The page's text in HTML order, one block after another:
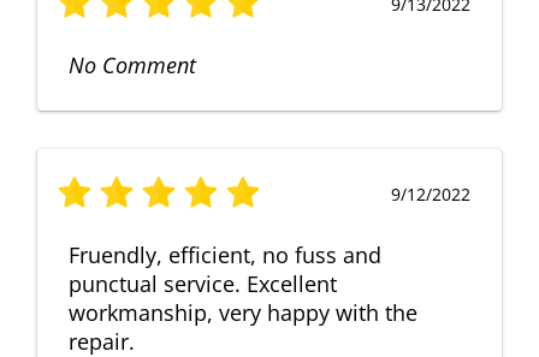
No Comment
9/12/2022
Fruendly, efficient, no fuss and
punctual service. Excellent
workmanship, very happy with the
repair.